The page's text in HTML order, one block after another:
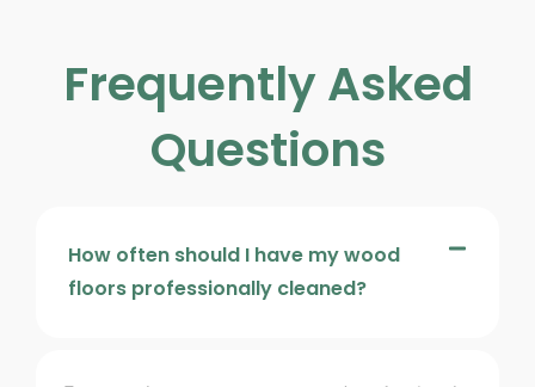
Frequently Asked
Questions
How often should I have my wood
floors professionally cleaned?